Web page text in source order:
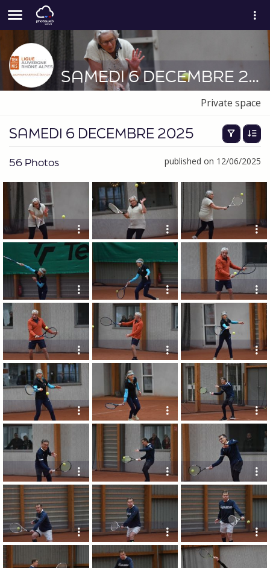
SAMEDI 6 DECEMBRE 2025
Private space
SAMEDI 6 DECEMBRE 2025
56 Photos published on 12/06/2025